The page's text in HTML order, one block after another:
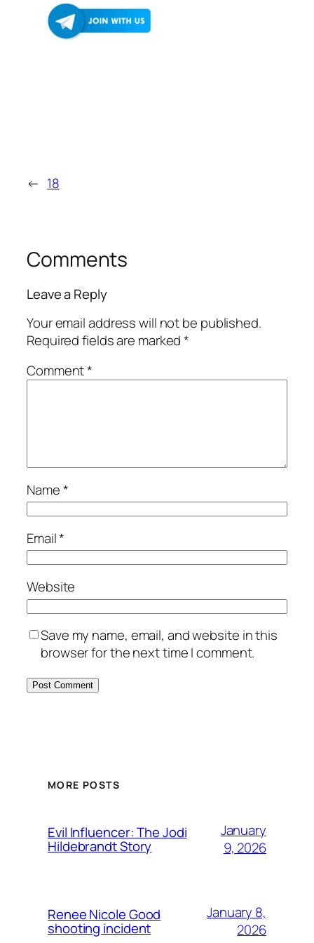
← 18
Comments
Leave a Reply
Your email address will not be published.
Required fields are marked*
Comment*
Name*
Email*
Website
Save my name, email, and website in this
browser for the next time I comment.
MORE POSTS
Evil Influencer: The Jodi
Hildebrandt Story
January
9, 2026
Renee Nicole Good
shooting incident
January 8,
2026